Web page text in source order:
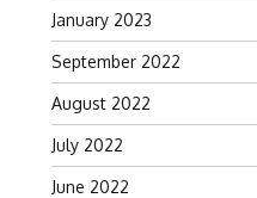
January 2023
September 2022
August 2022
July 2022
June 2022